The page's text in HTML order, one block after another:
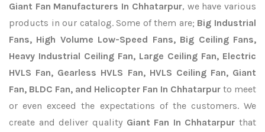
Giant Fan Manufacturers In Chhatarpur, we have various
products in our catalog. Some of them are; Big Industrial
Fans, High Volume Low-Speed Fans, Big Ceiling Fans,
Heavy Industrial Ceiling Fan, Large Ceiling Fan, Electric
HVLS Fan, Gearless HVLS Fan, HVLS Ceiling Fan, Giant
Fan, BLDC Fan, and Helicopter Fan In Chhatarpur to meet
or even exceed the expectations of the customers. We
create and deliver quality Giant Fan In Chhatarpur that